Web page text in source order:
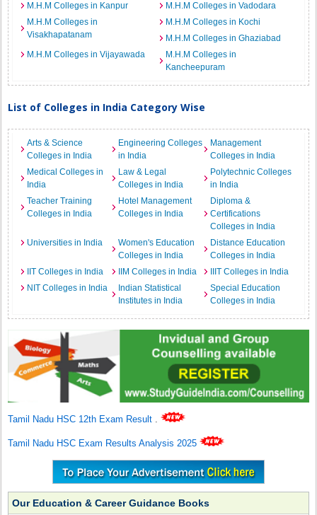
M.H.M Colleges in Kanpur
M.H.M Colleges in Vadodara
M.H.M Colleges in
Visakhapatanam
M.H.M Colleges in Kochi
M.H.M Colleges in Ghaziabad
M.H.M Colleges in Vijayawada
M.H.M Colleges in
Kancheepuram
List of Colleges in India Category Wise
Arts & Science
Colleges in India
Engineering Colleges
in India
Management
Colleges in India
Medical Colleges in
India
Law & Legal
Colleges in India
Polytechnic Colleges
in India
Teacher Training
Colleges in India
Hotel Management
Colleges in India
Diploma &
Certifications
Colleges in India
Universities in India
Women's Education
Colleges in India
Distance Education
Colleges in India
IIT Colleges in India
IIM Colleges in India
IIIT Colleges in India
NIT Colleges in India
Indian Statistical
Institutes in India
Special Education
Colleges in India
Tamil Nadu HSC 12th Exam Result .
Tamil Nadu HSC Exam Results Analysis 2025
Our Education & Career Guidance Books